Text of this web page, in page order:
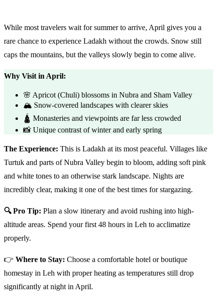
While most travelers wait for summer to arrive, April gives you a
rare chance to experience Ladakh without the crowds. Snow still
caps the mountains, but the valleys slowly begin to come alive.
Why Visit in April:
🌸 Apricot (Chuli) blossoms in Nubra and Sham Valley
🏔️ Snow-covered landscapes with clearer skies
🛕 Monasteries and viewpoints are far less crowded
📸 Unique contrast of winter and early spring
The Experience: This is Ladakh at its most peaceful. Villages like
Turtuk and parts of Nubra Valley begin to bloom, adding soft pink
and white tones to an otherwise stark landscape. Nights are
incredibly clear, making it one of the best times for stargazing.
🔍 Pro Tip: Plan a slow itinerary and avoid rushing into high-
altitude areas. Spend your first 48 hours in Leh to acclimatize
properly.
👉 Where to Stay: Choose a comfortable hotel or boutique
homestay in Leh with proper heating as temperatures still drop
significantly at night in April.